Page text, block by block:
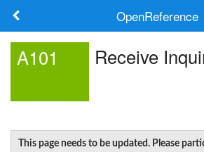
OpenReference
A101 Receive
This page needs to be updated. Please